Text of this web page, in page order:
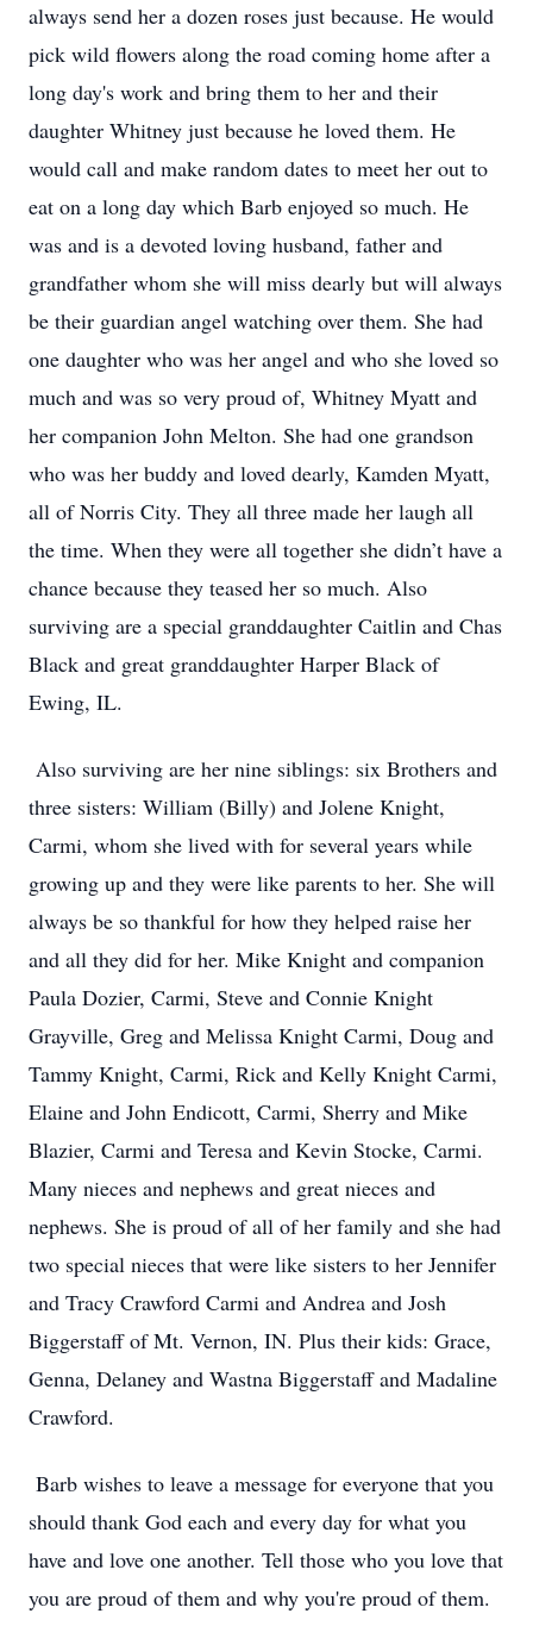
always send her a dozen roses just because. He would
pick wild flowers along the road coming home after a
long day's work and bring them to her and their
daughter Whitney just because he loved them. He
would call and make random dates to meet her out to
eat on a long day which Barb enjoyed so much. He
was and is a devoted loving husband, father and
grandfather whom she will miss dearly but will always
be their guardian angel watching over them. She had
one daughter who was her angel and who she loved so
much and was so very proud of, Whitney Myatt and
her companion John Melton. She had one grandson
who was her buddy and loved dearly, Kamden Myatt,
all of Norris City. They all three made her laugh all
the time. When they were all together she didn’t have a
chance because they teased her so much. Also
surviving are a special granddaughter Caitlin and Chas
Black and great granddaughter Harper Black of
Ewing, IL.
Also surviving are her nine siblings: six Brothers and
three sisters: William (Billy) and Jolene Knight,
Carmi, whom she lived with for several years while
growing up and they were like parents to her. She will
always be so thankful for how they helped raise her
and all they did for her. Mike Knight and companion
Paula Dozier, Carmi, Steve and Connie Knight
Grayville, Greg and Melissa Knight Carmi, Doug and
Tammy Knight, Carmi, Rick and Kelly Knight Carmi,
Elaine and John Endicott, Carmi, Sherry and Mike
Blazier, Carmi and Teresa and Kevin Stocke, Carmi.
Many nieces and nephews and great nieces and
nephews. She is proud of all of her family and she had
two special nieces that were like sisters to her Jennifer
and Tracy Crawford Carmi and Andrea and Josh
Biggerstaff of Mt. Vernon, IN. Plus their kids: Grace,
Genna, Delaney and Wastna Biggerstaff and Madaline
Crawford.
Barb wishes to leave a message for everyone that you
should thank God each and every day for what you
have and love one another. Tell those who you love that
you are proud of them and why you're proud of them.